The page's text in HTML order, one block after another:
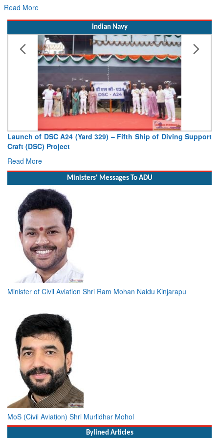
Indian Navy
DSC A24 (Yard 329) – Fifth Ship of Diving Support
Project
Vice
Ministers' Messages To ADU
Minister of Civil Aviation Shri Ram Mohan Naidu Kinjarapu
MoS (Civil Aviation) Shri Murlidhar Mohol
Bylined Articles